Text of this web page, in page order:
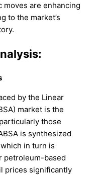
moves are enhancing
to the market’s
by the Linear
market is the
those
is synthesized
in turn is
petroleum-based
prices significantly